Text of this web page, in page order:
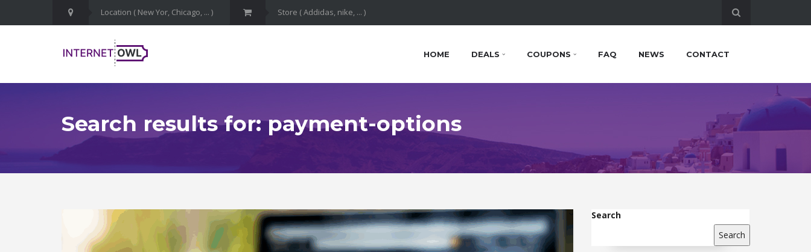
HOME DEALS COUPONS FAQ NEWS CONTACT
Search results for: payment-options
Search
Search